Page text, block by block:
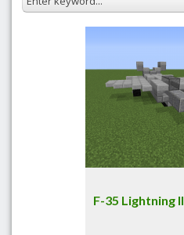
F-35 Lightning II